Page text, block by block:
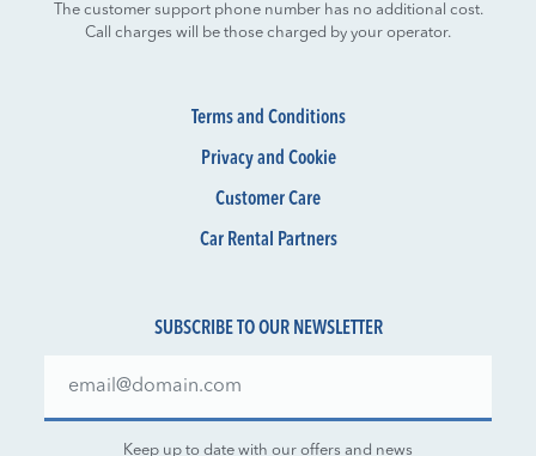
The customer support phone number has no additional cost.
Call charges will be those charged by your operator.
Terms and Conditions
Privacy and Cookie
Customer Care
Car Rental Partners
SUBSCRIBE TO OUR NEWSLETTER
Keep up to date with our offers and news